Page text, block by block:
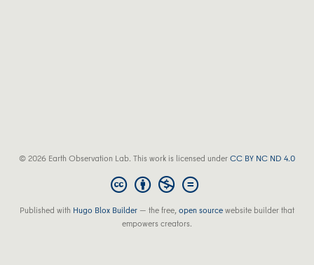
© 2026 Earth Observation Lab. This work is licensed underCC BY NC ND 4.0
Published with Hugo Blox Builder — the free,open sourcewebsite builder that
empowers creators.